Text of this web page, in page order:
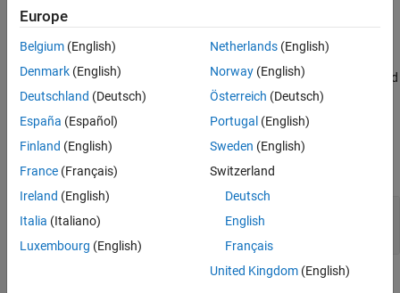
Result Information
See Also
symbolic link points.
Fix
Before using a file, do not check its status. Instead, use the file and
check the results afterward.
Examples
expand all
Check and File Opening
Europe
Belgium (English)
Denmark (English)
Deutschland (Deutsch)
España (Español)
Finland (English)
France (Français)
Ireland (English)
Italia (Italiano)
Luxembourg (English)
Netherlands(English)
Norway(English)
Österreich (Deutsch)
Portugal (English)
Sweden (English)
Switzerland
Deutsch
English
Français
United Kingdom(English)